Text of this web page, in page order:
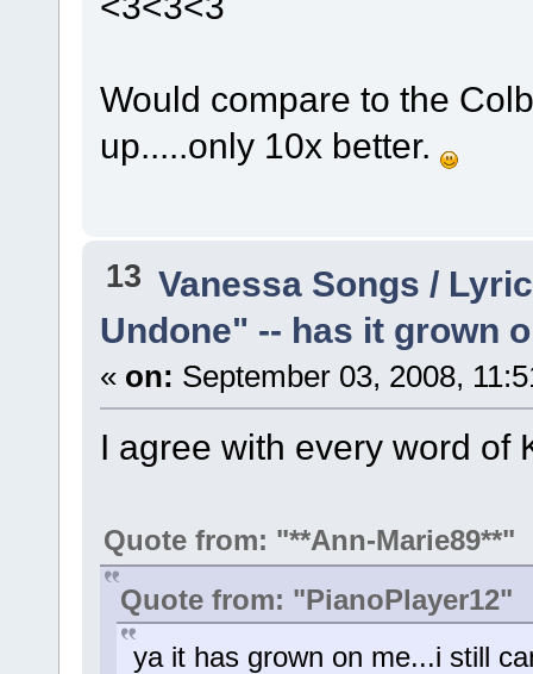
Would compare to the
up.....only 10x better.
13 Vanessa Songs /
Undone" -- has it grown
« on: September 03, 2008,
I agree with every word of
Quote from: "**Ann-Marie89**"
Quote from: "PianoPlayer12"
ya it has grown on me...i still